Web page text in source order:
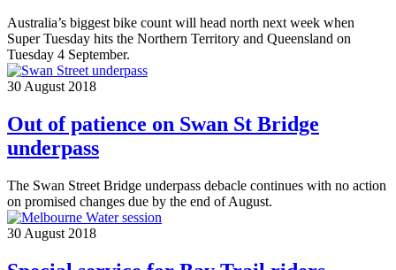
Australia’s biggest bike count will head north next week when
Super Tuesday hits the Northern Territory and Queensland on
Tuesday 4 September.
30 August 2018
Out of patience on Swan St Bridge
underpass
The Swan Street Bridge underpass debacle continues with no action
on promised changes due by the end of August.
30 August 2018